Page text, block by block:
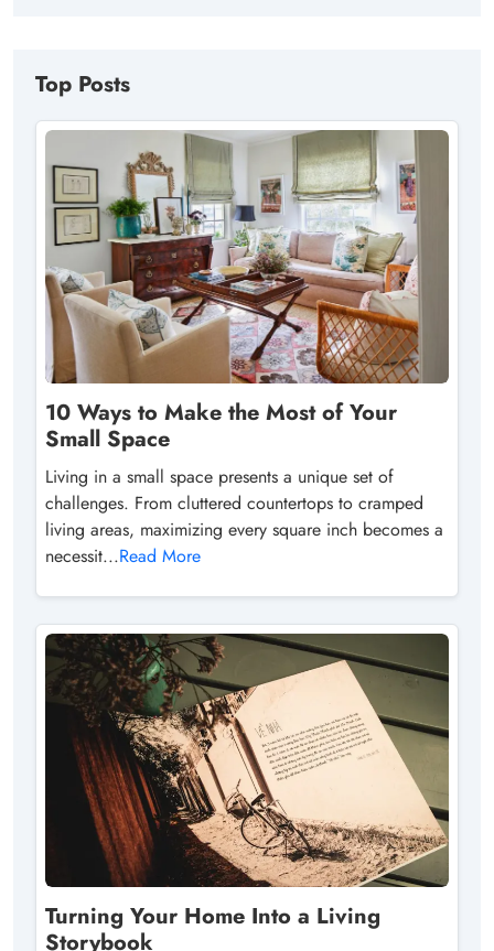
Top Posts
10 Ways to Make the Most of Your
Small Space
Living in a small space presents a unique set of
challenges. From cluttered countertops to cramped
living areas, maximizing every square inch becomes a
necessit...Read More
Turning Your Home Into a Living
Storybook